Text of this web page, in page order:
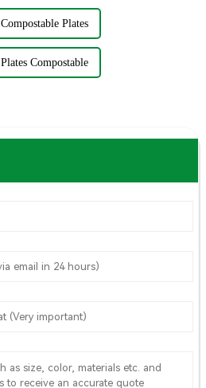
Compostable Plates
Plates Compostable